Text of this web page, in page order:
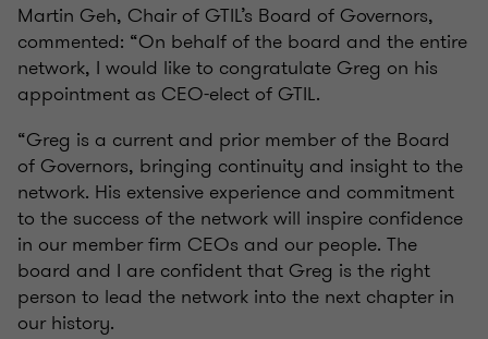
Martin Geh, Chair of GTIL’s Board of Governors,
commented: “On behalf of the board and the entire
network, I would like to congratulate Greg on his
appointment as CEO-elect of GTIL.
“Greg is a current and prior member of the Board
of Governors, bringing continuity and insight to the
network. His extensive experience and commitment
to the success of the network will inspire confidence
in our member firm CEOs and our people. The
board and I are confident that Greg is the right
person to lead the network into the next chapter in
our history.